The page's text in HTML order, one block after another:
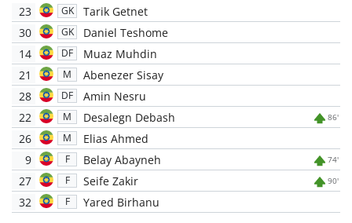
23
GK
Tarik Getnet
30
GK
Daniel Teshome
14
DF
Muaz Muhdin
21
M
Abenezer Sisay
28
DF
Amin Nesru
22
M Desalegn Debash 86'
26 M
Elias Ahmed
9
F Belay Abayneh 74'
27 F Seife Zakir 90'
32 F Yared Birhanu